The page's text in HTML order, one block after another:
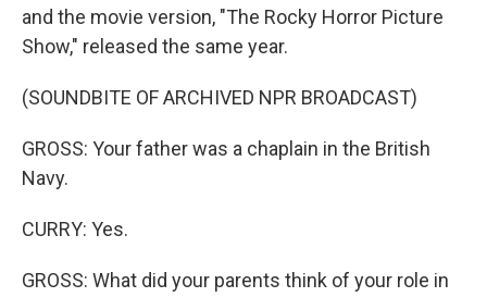
and the movie version, "The Rocky Horror Picture
Show," released the same year.
(SOUNDBITE OF ARCHIVED NPR BROADCAST)
GROSS: Your father was a chaplain in the British
Navy.
CURRY: Yes.
GROSS: What did your parents think of your role in